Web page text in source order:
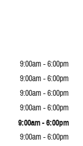
9:00am - 6:00pm
9:00am - 6:00pm
9:00am - 6:00pm
9:00am - 6:00pm
9:00am - 6:00pm
9:00am - 6:00pm